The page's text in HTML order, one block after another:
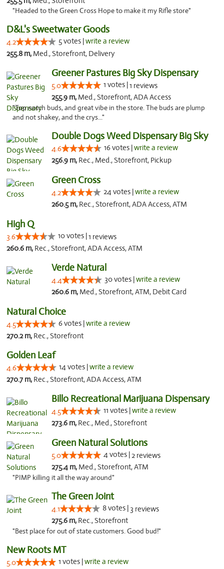
"Headed to the Green Cross Hope to make it my Rifle store"
D&L's Sweetwater Goods
4.2 5 votes |write a review
255.8 m, Med., Storefront, Delivery
Greener Pastures Big Sky Dispensary
5.0 1 votes |1 reviews
255.9 m, Med., Storefront, ADA Access
"Top notch buds, and great vibe in the store. The buds are plump
and not shakey, and the crys..."
Double Dogs Weed Dispensary Big Sky
4.6 16 votes |write a review
256.9 m, Rec., Med., Storefront, Pickup
Green Cross
4.2 24 votes |write a review
260.5 m, Rec., Storefront, ADA Access, ATM
High Q
3.6 10 votes |1 reviews
260.6 m, Rec., Storefront, ADA Access, ATM
Verde Natural
4.4 30 votes |write a review
260.6 m, Med., Storefront, ATM, Debit Card
Natural Choice
4.5 6 votes |write a review
270.2 m, Rec., Storefront
Golden Leaf
4.6 14 votes |write a review
270.7 m, Rec., Storefront, ADA Access, ATM
Billo Recreational Marijuana Dispensary
4.5 11 votes |write a review
273.6 m, Rec., Med., Storefront
Green Natural Solutions
5.0 4 votes |2 reviews
275.4 m, Med., Storefront, ATM
"PIMP killing it all the way around"
The Green Joint
4.1 8 votes | 3 reviews
275.6 m, Rec., Storefront
"Best place for out of state customers. Good bud!"
New Roots MT
5.0 1 votes |write a review